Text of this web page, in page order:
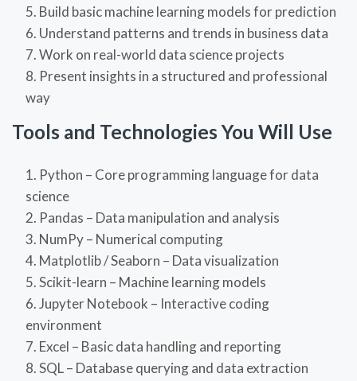
Build basic machine learning models for prediction
Understand patterns and trends in business data
Work on real-world data science projects
Present insights in a structured and professional
way
Tools and Technologies You Will Use
Python – Core programming language for data
science
Pandas – Data manipulation and analysis
NumPy – Numerical computing
Matplotlib / Seaborn – Data visualization
Scikit-learn – Machine learning models
Jupyter Notebook – Interactive coding
environment
Excel – Basic data handling and reporting
SQL – Database querying and data extraction